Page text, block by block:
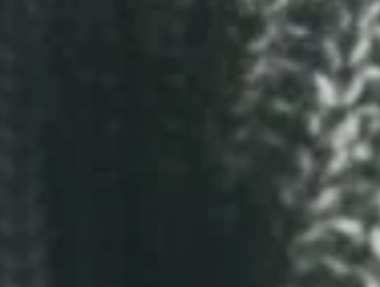
Intermittent fasting explained Would it not be
perfect if a diet is not focused on food
and calories, but that it is more about when to
eat something? Intermittent fasting is a way of
eating that focuses more on the time frame
when something is eaten instead of what is